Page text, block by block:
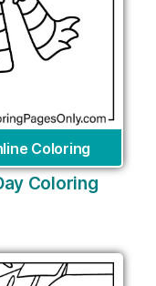
Coloring
Coloring